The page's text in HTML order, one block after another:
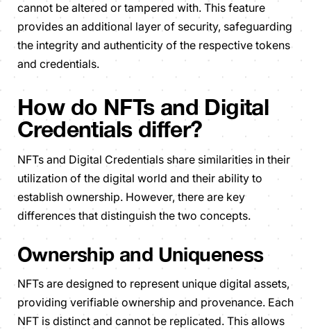
cannot be altered or tampered with. This feature
provides an additional layer of security, safeguarding
the integrity and authenticity of the respective tokens
and credentials.
How do NFTs and Digital
Credentials differ?
NFTs and Digital Credentials share similarities in their
utilization of the digital world and their ability to
establish ownership. However, there are key
differences that distinguish the two concepts.
Ownership and Uniqueness
NFTs are designed to represent unique digital assets,
providing verifiable ownership and provenance. Each
NFT is distinct and cannot be replicated. This allows